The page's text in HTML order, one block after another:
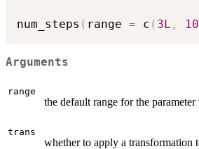
num_steps ( range = c ( 3L ,
Arguments
range
the default range for the parameter
trans
whether to apply a transformation